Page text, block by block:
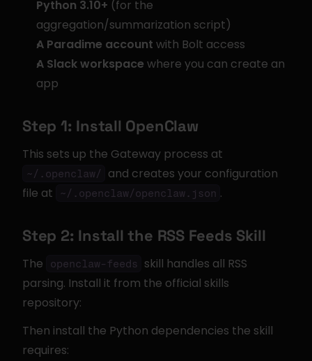
Python 3.10+ (for the
aggregation/summarization script)
A Paradime account with Bolt access
A Slack workspace where you can create an
app
Step 1: Install OpenClaw
~/.openclaw/
and creates your configuration
file at
~/.openclaw/openclaw.json .
Step 2: Install the RSS Feeds Skill
The openclaw-feeds skill handles all RSS
parsing. Install it from the official skills
repository:
Then install the Python dependencies the skill
requires: